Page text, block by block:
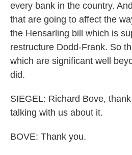
every bank in the country.
that are going to affect the
the Hensarling bill which is
restructure Dodd-Frank. So
which are significant well
did.
SIEGEL: Richard Bove,
talking with us about it.
BOVE: Thank you.